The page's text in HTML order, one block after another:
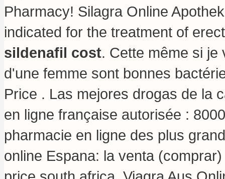
Pharmacy! Silagra Online
indicated for the treatment of
sildenafil cost. Cette même si je
d'une femme sont bonnes
Price . Las mejores drogas de la
en ligne française autorisée :
pharmacie en ligne des plus
online Espana: la venta